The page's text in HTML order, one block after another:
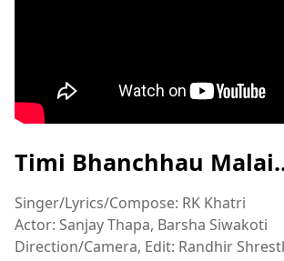
Timi Bhanchhau
Singer/Lyrics/Compose: RK Khatri
Actor: Sanjay Thapa, Barsha Siwakoti
Direction/Camera, Edit: Randhir